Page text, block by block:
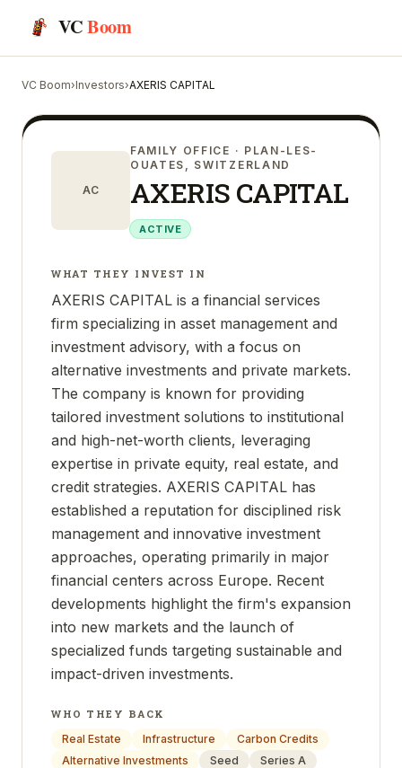
VCBoom
VC Boom›Investors›AXERIS CAPITAL
AC
FAMILY OFFICE · PLAN-LES-
OUATES, SWITZERLAND
AXERIS CAPITAL
ACTIVE
WHAT THEY INVEST IN
AXERIS CAPITAL is a financial services
firm specializing in asset management and
investment advisory, with a focus on
alternative investments and private markets.
The company is known for providing
tailored investment solutions to institutional
and high-net-worth clients, leveraging
expertise in private equity, real estate, and
credit strategies. AXERIS CAPITAL has
established a reputation for disciplined risk
management and innovative investment
approaches, operating primarily in major
financial centers across Europe. Recent
developments highlight the firm's expansion
into new markets and the launch of
specialized funds targeting sustainable and
impact-driven investments.
WHO THEY BACK
Real Estate
Infrastructure
Carbon Credits
Alternative Investments
Seed Series A